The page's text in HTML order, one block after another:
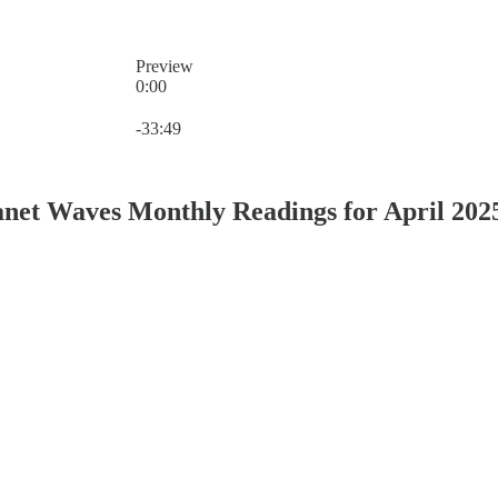
Preview
0:00
-33:49
Waves Monthly Readings for April